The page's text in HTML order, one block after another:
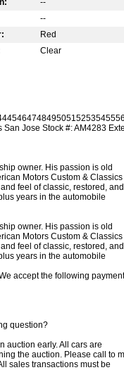
--
Red
Clear
45464748495051 5253545556
San Jose Stock #: AM4283
owner. His passion is old
Motors Custom & Classics
feel of classic, restored, and
years in the automobile
owner. His passion is old
Motors Custom & Classics
feel of classic, restored, and
years in the automobile
accept the following payment
question?
auction early. All cars are
the auction. Please call to
sales transactions must be